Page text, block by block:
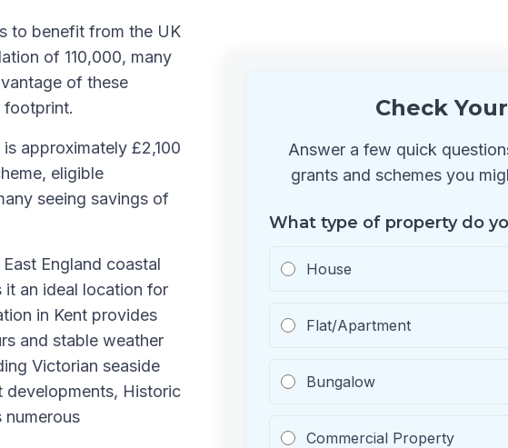
to benefit from the UK
of 110,000, many
of these
footprint.
approximately £2,100
eligible
seeing savings of
England coastal
it an ideal location for
in Kent provides
and stable weather
Victorian seaside
developments, Historic
numerous
Check
Answer a few quick
grants and schemes you
What type of property do
House
Flat/Apartment
Bungalow
Commercial Property